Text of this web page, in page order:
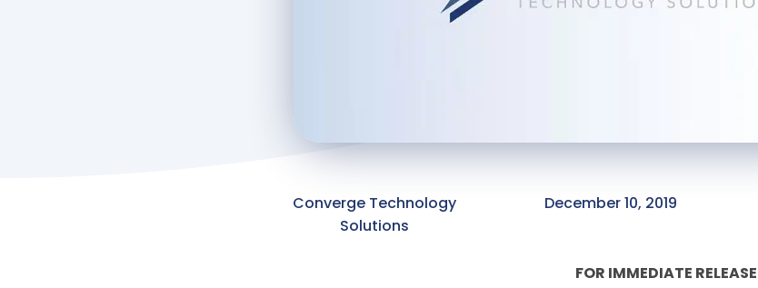
Converge Technology
Solutions
December 10, 2019
FOR IMMEDIATE RELEASE